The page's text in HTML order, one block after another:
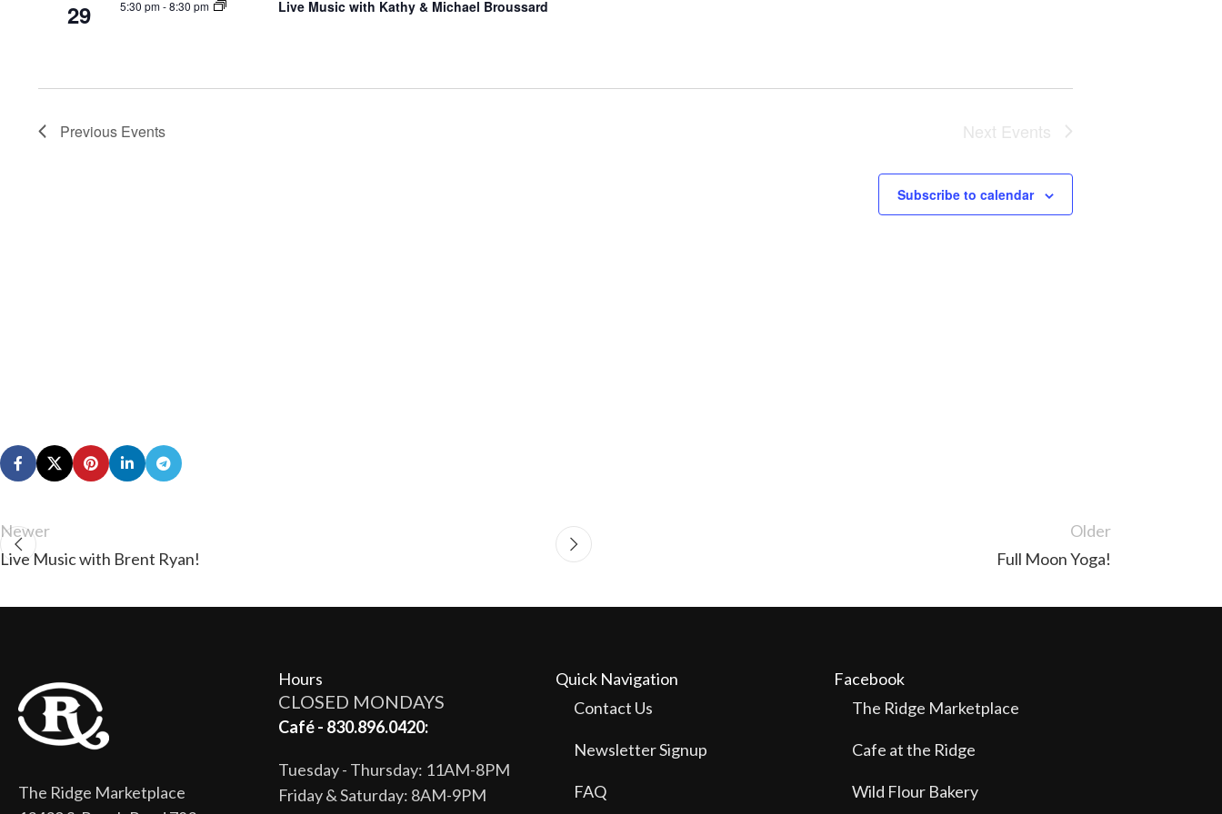
29 5:30 pm-8:30 pm Live Music with Kathy & Michael Broussard
Previous Events Next Events
Subscribe to calendar
Newer
Live Music with Brent Ryan!
Older
Full Moon Yoga!
The Ridge Marketplace
Hours
CLOSED MONDAYS
Café - 830.896.0420:
Tuesday - Thursday: 11AM-8PM
Friday & Saturday: 8AM-9PM
Quick Navigation
Contact Us
Newsletter Signup
FAQ
Facebook
The Ridge Marketplace
Cafe at the Ridge
Wild Flour Bakery